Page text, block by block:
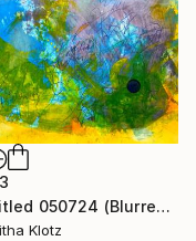
"Untitled 050724 (Blurred Colors)" Painting
Klotz